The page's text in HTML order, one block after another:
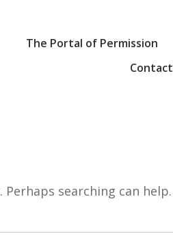
The Portal of Permission
Contact
searching can help.